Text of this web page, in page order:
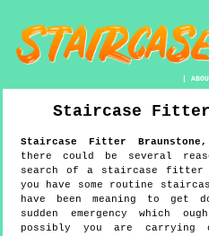
|
Staircase
Staircase Fitter Braunstone
there could be several
search of a staircase fitter
you have some routine
have been meaning to get
sudden emergency which
possibly you are carrying